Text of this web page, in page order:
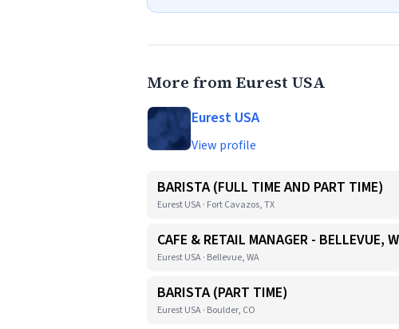
More from Eurest USA
Eurest USA
View profile
BARISTA (FULL TIME AND PART TIME)
Eurest USA · Fort Cavazos, TX
CAFE & RETAIL MANAGER - BELLEVUE,
Eurest USA · Bellevue, WA
BARISTA (PART TIME)
Eurest USA · Boulder, CO